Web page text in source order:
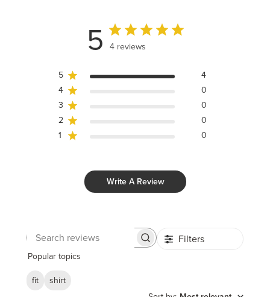
5 4 reviews
5
4
4
0
3
0
2
0
1
0
Write A Review
Search
Filters
Popular topics
fit
shirt